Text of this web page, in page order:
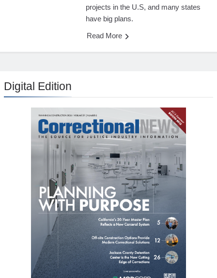
projects in the U.S, and many states
have big plans.
Read More
Digital Edition